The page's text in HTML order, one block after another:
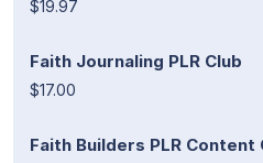
$19.97
Faith Journaling PLR Club
$17.00
Faith Builders PLR Content